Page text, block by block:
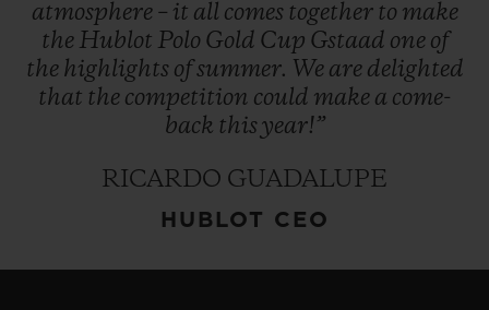
atmosphere – it all comes together to make
the Hublot Polo Gold Cup Gstaad one of
the highlights ofsummer. We are delighted
that the competition could make a come-
back thisyear!”
RICARDO GUADALUPE
HUBLOT CEO